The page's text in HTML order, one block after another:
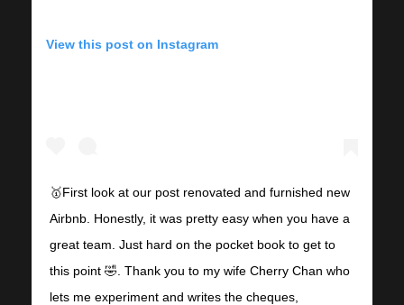
View this post on Instagram
🥇First look at our post renovated and furnished new
Airbnb. Honestly, it was pretty easy when you have a
great team. Just hard on the pocket book to get to
this point 🤣. Thank you to my wife Cherry Chan who
lets me experiment and writes the cheques,